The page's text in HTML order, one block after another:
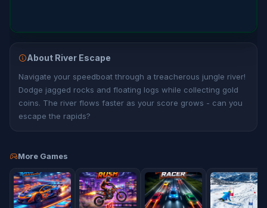
About River Escape
Navigate your speedboat through a treacherous jungle river!
Dodge jagged rocks and floating logs while collecting gold
coins. The river flows faster as your score grows - can you
escape the rapids?
More Games